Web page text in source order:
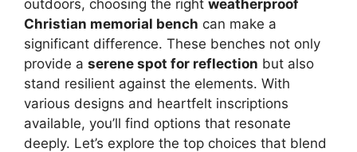
outdoors, choosing the right weatherproof
Christian memorial bench can make a
significant difference. These benches not only
provide a serene spot for reflection but also
stand resilient against the elements. With
various designs and heartfelt inscriptions
available, you’ll find options that resonate
deeply. Let’s explore the top choices that blend